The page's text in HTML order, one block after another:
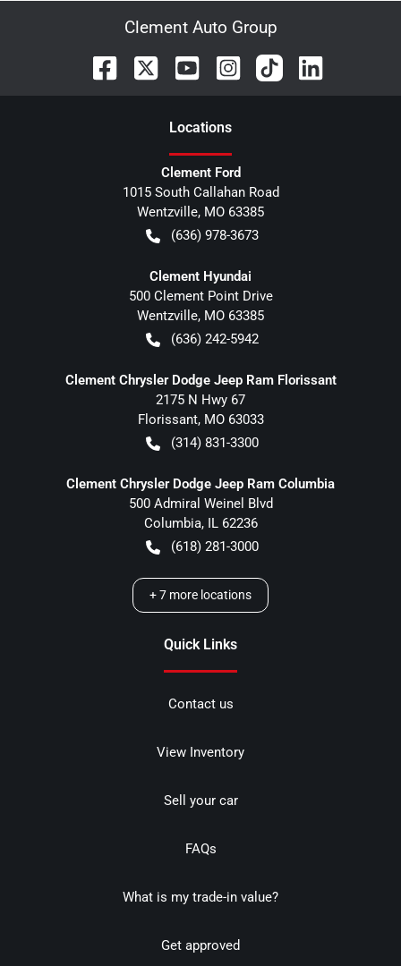
Clement Auto Group
Locations
Clement Ford
1015 South Callahan Road
Wentzville, MO 63385
(636) 978-3673
Clement Hyundai
500 Clement Point Drive
Wentzville, MO 63385
(636) 242-5942
Clement Chrysler Dodge Jeep Ram Florissant
2175 N Hwy 67
Florissant, MO 63033
(314) 831-3300
Clement Chrysler Dodge Jeep Ram Columbia
500 Admiral Weinel Blvd
Columbia, IL 62236
(618) 281-3000
+7 more locations
Quick Links
Contact us
View Inventory
Sell your car
FAQs
What is my trade-in value?
Get approved